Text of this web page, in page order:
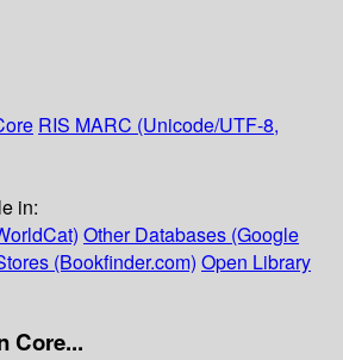
RIS MARC (Unicode/UTF-8,
in:
Other Databases (Google
(Bookfinder.com) Open Library
Core...